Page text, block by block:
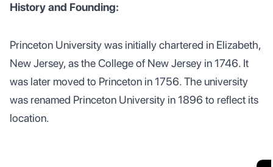
History and Founding:
Princeton University was initially chartered in Elizabeth,
New Jersey, as the College of New Jersey in 1746. It
was later moved to Princeton in 1756. The university
was renamed Princeton University in 1896 to reflect its
location.